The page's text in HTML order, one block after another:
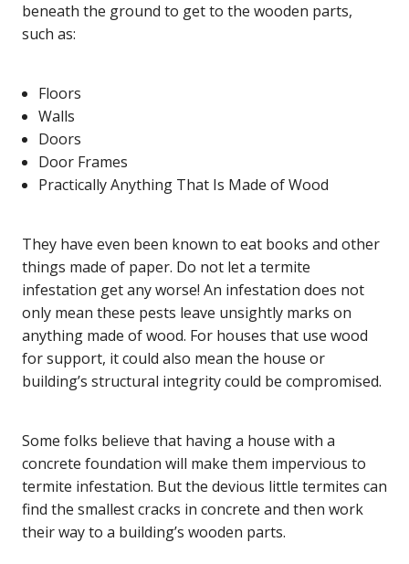
beneath the ground to get to the wooden parts,
such as:
Floors
Walls
Doors
Door Frames
Practically Anything That Is Made of Wood
They have even been known to eat books and other
things made of paper. Do not let a termite
infestation get any worse! An infestation does not
only mean these pests leave unsightly marks on
anything made of wood. For houses that use wood
for support, it could also mean the house or
building’s structural integrity could be compromised.
Some folks believe that having a house with a
concrete foundation will make them impervious to
termite infestation. But the devious little termites can
find the smallest cracks in concrete and then work
their way to a building’s wooden parts.